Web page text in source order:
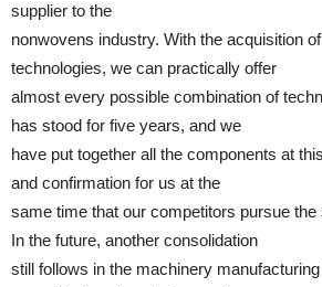
supplier to the
nonwovens industry. With the acquisition
technologies, we can practically offer
almost every possible combination of
has stood for five years, and we
have put together all the components at
and confirmation for us at the
same time that our competitors pursue
In the future, another consolidation
still follows in the machinery